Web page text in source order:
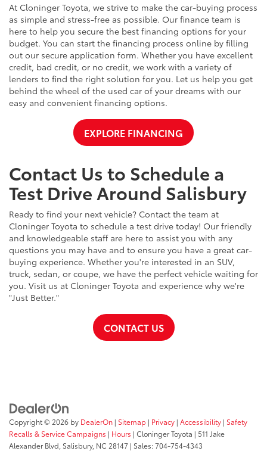
At Cloninger Toyota, we strive to make the car-buying process
as simple and stress-free as possible. Our finance team is
here to help you secure the best financing options for your
budget. You can start the financing process online by filling
out our secure application form. Whether you have excellent
credit, bad credit, or no credit, we work with a variety of
lenders to find the right solution for you. Let us help you get
behind the wheel of the used car of your dreams with our
easy and convenient financing options.
EXPLORE FINANCING
Contact Us to Schedule a
Test Drive Around Salisbury
Ready to find your next vehicle? Contact the team at
Cloninger Toyota to schedule a test drive today! Our friendly
and knowledgeable staff are here to assist you with any
questions you may have and to ensure you have a great car-
buying experience. Whether you're interested in an SUV,
truck, sedan, or coupe, we have the perfect vehicle waiting for
you. Visit us at Cloninger Toyota and experience why we're
"Just Better."
CONTACT US
Copyright © 2026 by DealerOn | Sitemap | Privacy | Accessibility | Safety
Recalls & Service Campaigns | Hours | Cloninger Toyota | 511 Jake
Alexander Blvd, Salisbury, NC 28147 | Sales:704-754-4343